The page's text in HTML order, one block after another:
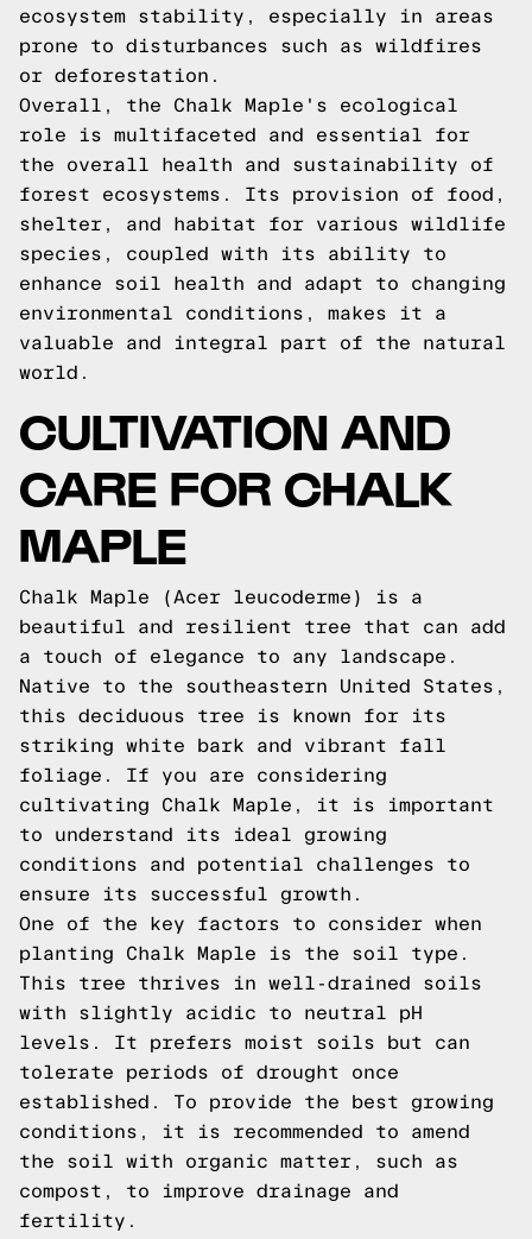
ecosystem stability, especially in areas
prone to disturbances such as wildfires
or deforestation.
Overall, the Chalk Maple's ecological
role is multifaceted and essential for
the overall health and sustainability of
forest ecosystems. Its provision of food,
shelter, and habitat for various wildlife
species, coupled with its ability to
enhance soil health and adapt to changing
environmental conditions, makes it a
valuable and integral part of the natural
world.
CULTIVATION AND
CARE FOR CHALK
MAPLE
Chalk Maple (Acer leucoderme) is a
beautiful and resilient tree that can add
a touch of elegance to any landscape.
Native to the southeastern United States,
this deciduous tree is known for its
striking white bark and vibrant fall
foliage. If you are considering
cultivating Chalk Maple, it is important
to understand its ideal growing
conditions and potential challenges to
ensure its successful growth.
One of the key factors to consider when
planting Chalk Maple is the soil type.
This tree thrives in well-drained soils
with slightly acidic to neutral pH
levels. It prefers moist soils but can
tolerate periods of drought once
established. To provide the best growing
conditions, it is recommended to amend
the soil with organic matter, such as
compost, to improve drainage and
fertility.